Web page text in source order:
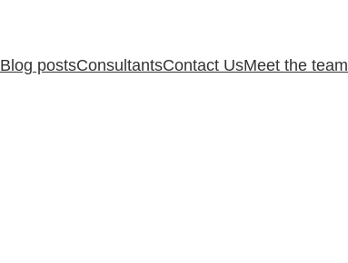
Blog postsConsultantsContact UsMeet the team